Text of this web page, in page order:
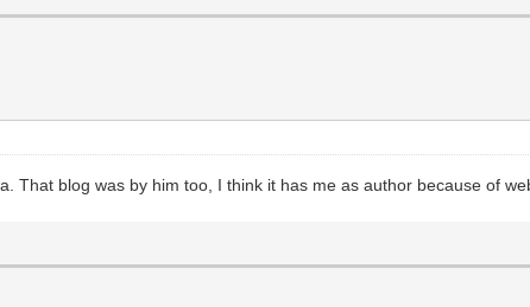
That blog was by him too, I think it has me as author because of